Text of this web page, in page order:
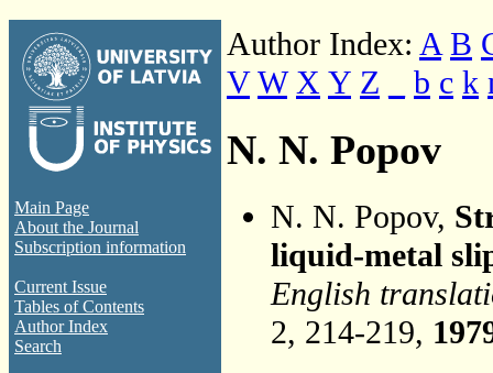
Main Page
About the Journal
Subscription information
Current Issue
Tables of Contents
Author Index
Search
Author Index: A B
V W X Y Z b c k
N. N. Popov
N. N. Popov,
liquid-metal
English
2, 214-219,